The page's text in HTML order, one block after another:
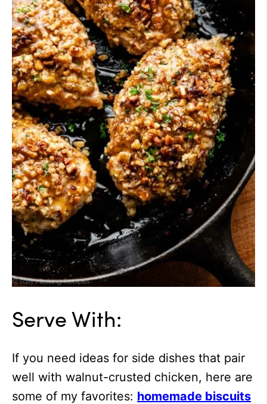
Serve With:
If you need ideas for side dishes that pair
well with walnut-crusted chicken, here are
some of my favorites: homemade biscuits